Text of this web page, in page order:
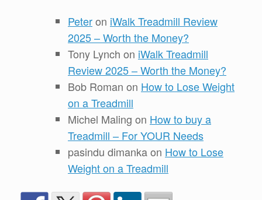
Peteron iWalk Treadmill Review
2025 – Worth the Money?
Tony Lynch on iWalk Treadmill
Review 2025 – Worth the Money?
Bob Roman on How to Lose Weight
on a Treadmill
Michel Maling on How to buy a
Treadmill – For YOUR Needs
pasindu dimankaon How to Lose
Weight on a Treadmill